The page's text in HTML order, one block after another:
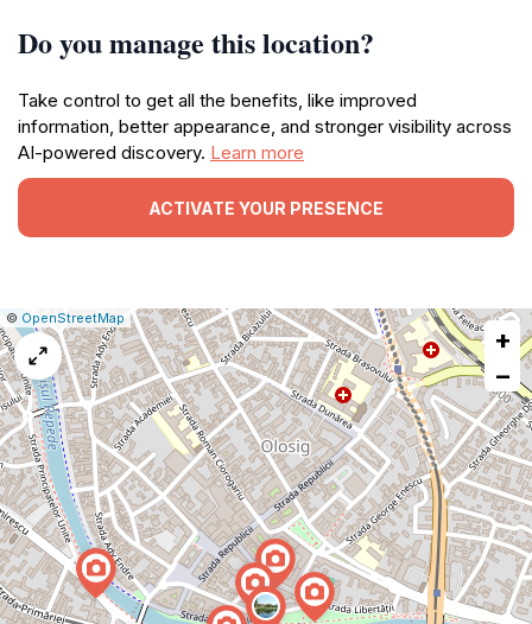
Do you manage this location?
Take control to get all the benefits, like improved
information, better appearance, and stronger visibility across
AI-powered discovery. Learn more
ACTIVATE YOUR PRESENCE
Leaflet
|© OpenStreetMap Report
a
map
issue
+
−